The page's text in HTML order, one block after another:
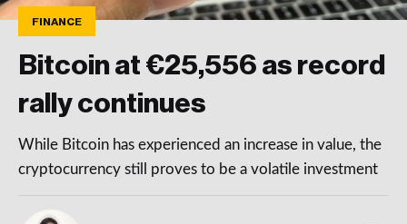
FINANCE
Bitcoin at €25,556 as record
rally continues
While Bitcoin has experienced an increase in value, the
cryptocurrency still proves to be a volatile investment